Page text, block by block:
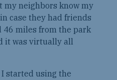
my neighbors know my
case they had friends
46 miles from the park
it was virtually all
started using the